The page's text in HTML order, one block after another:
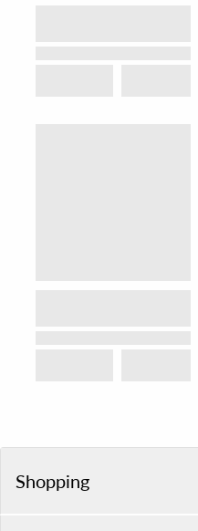
Shopping